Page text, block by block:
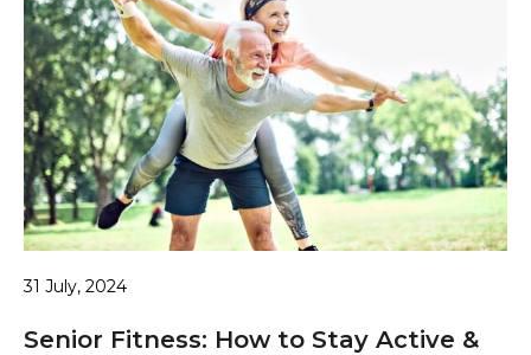
31 July, 2024
Senior Fitness: How to Stay Active &